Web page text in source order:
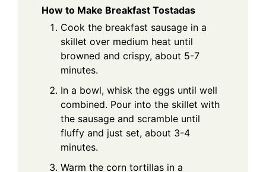
How to Make Breakfast Tostadas
Cook the breakfast sausage in a
skillet over medium heat until
browned and crispy, about 5-7
minutes.
In a bowl, whisk the eggs until well
combined. Pour into the skillet with
the sausage and scramble until
fluffy and just set, about 3-4
minutes.
Warm the corn tortillas in a